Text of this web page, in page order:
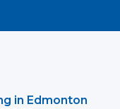
in Edmonton